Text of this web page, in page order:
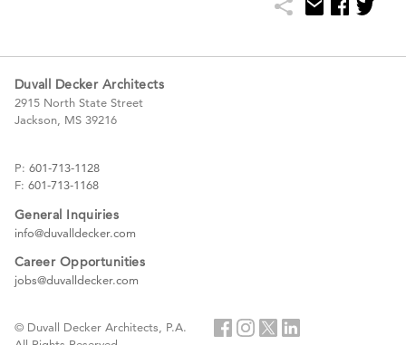
Duvall Decker Architects
2915 North State Street
Jackson, MS 39216
P: 601-713-1128
F: 601-713-1168
General Inquiries
info@duvalldecker.com
Career Opportunities
jobs@duvalldecker.com
© Duvall Decker Architects, P.A.